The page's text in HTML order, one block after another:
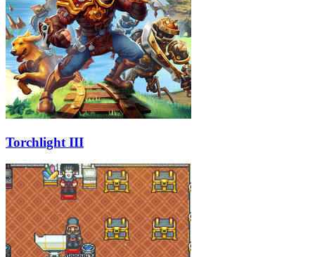
Torchlight III